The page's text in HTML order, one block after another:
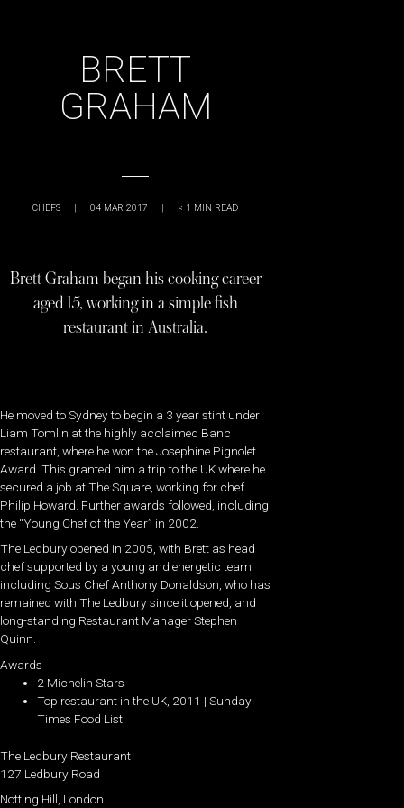
BRETT
GRAHAM
CHEFS | 04 MAR 2017 | < 1 MIN READ
Brett Graham began his cooking career
aged 15, working in a simple fish
restaurant in Australia.
He moved to Sydney to begin a 3 year stint under
Liam Tomlin at the highly acclaimed Banc
restaurant, where he won the Josephine Pignolet
Award. This granted him a trip to the UK where he
secured a job at The Square, working for chef
Philip Howard. Further awards followed, including
the “Young Chef of the Year” in 2002.
The Ledbury opened in 2005, with Brett as head
chef supported by a young and energetic team
including Sous Chef Anthony Donaldson, who has
remained with The Ledbury since it opened, and
long-standing Restaurant Manager Stephen
Quinn.
Awards
2 Michelin Stars
Top restaurant in the UK, 2011 | Sunday
Times Food List
The Ledbury Restaurant
127 Ledbury Road
Notting Hill, London